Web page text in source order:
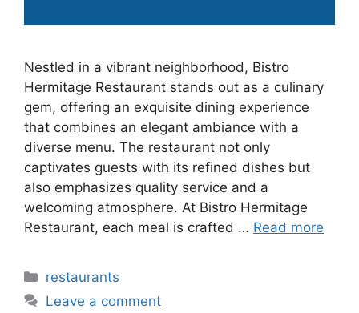
Nestled in a vibrant neighborhood, Bistro
Hermitage Restaurant stands out as a culinary
gem, offering an exquisite dining experience
that combines an elegant ambiance with a
diverse menu. The restaurant not only
captivates guests with its refined dishes but
also emphasizes quality service and a
welcoming atmosphere. At Bistro Hermitage
Restaurant, each meal is crafted … Read more
Categories
restaurants
Leave a comment